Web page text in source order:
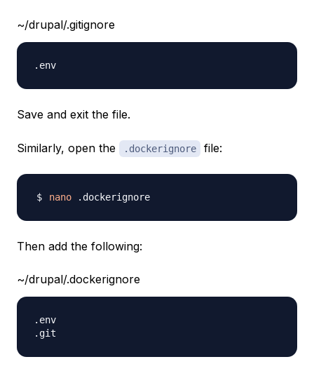
~/drupal/.gitignore
Save and exit the file.
Similarly, open the .dockerignore file:
nano
Then add the following:
~/drupal/.dockerignore
.env